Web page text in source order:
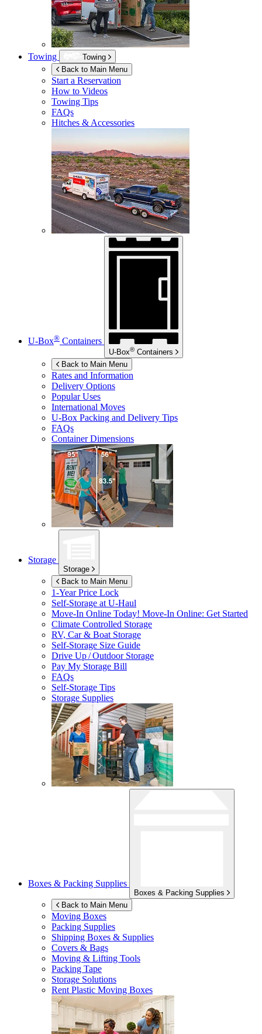
Towing
Towing
Back to Main Menu
Start a Reservation
How to Videos
Towing Tips
FAQs
Hitches & Accessories
U-Box® Containers
U-Box® Containers
Back to Main Menu
Rates and Information
Delivery Options
Popular Uses
International Moves
U-Box Packing and Delivery Tips
FAQs
Container Dimensions
Storage
Storage
Back to Main Menu
1-Year Price Lock
Self-Storage atU-Haul
Move-In Online Today! Move-In Online: Get Started
Climate Controlled Storage
RV, Car & Boat Storage
Self-Storage Size Guide
Drive Up / Outdoor Storage
Pay My Storage Bill
FAQs
Self-Storage Tips
Storage Supplies
Boxes & Packing Supplies
Boxes & Packing Supplies
Back to Main Menu
Moving Boxes
Packing Supplies
Shipping Boxes & Supplies
Covers & Bags
Moving & Lifting Tools
Packing Tape
Storage Solutions
Rent Plastic Moving Boxes